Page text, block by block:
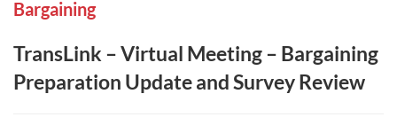
Bargaining
TransLink – Virtual Meeting – Bargaining
Preparation Update and Survey Review